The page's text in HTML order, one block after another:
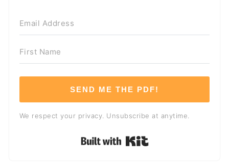
SEND ME THE PDF!
We respect your privacy. Unsubscribe at anytime.
Built with Kit